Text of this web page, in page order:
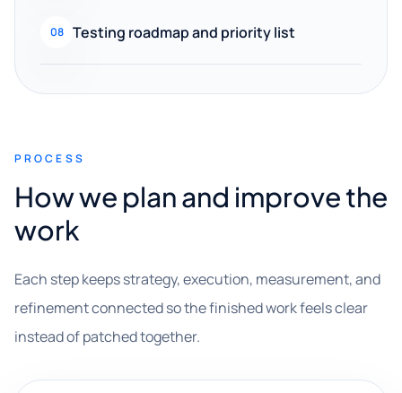
08 Testing roadmap and priority list
PROCESS
How we plan and improve the
work
Each step keeps strategy, execution, measurement, and
refinement connected so the finished work feels clear
instead of patched together.